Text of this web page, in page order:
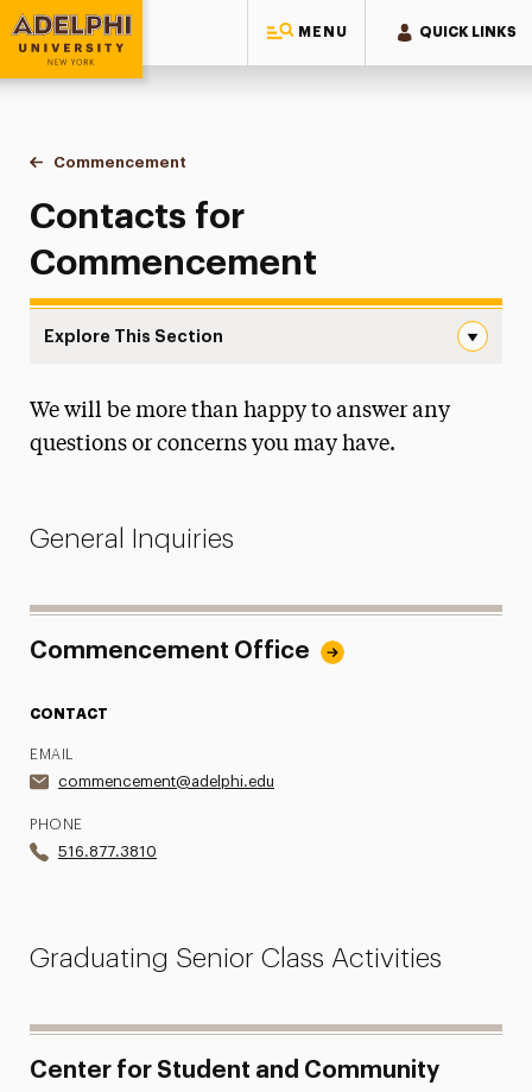
MENU QUICK LINKS
Adelphi University
You are here:
Home
Commencement
Contact
Contacts for
Commencement
Explore This Section
Watch the Ceremonies
Campus Photo Ops
Life After Adelphi
We will be more than happy to answer any
questions or concerns you may have.
General Inquiries
Commencement Office
CONTACT
EMAIL
commencement@adelphi.edu
PHONE
516.877.3810
Graduating Senior Class Activities
Center for Student and Community